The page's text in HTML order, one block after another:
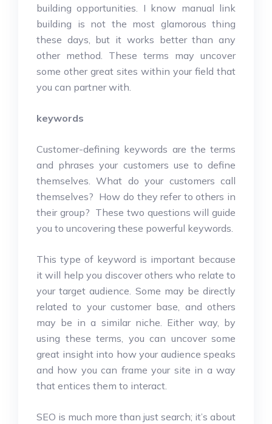
building opportunities. I know manual link
building is not the most glamorous thing
these days, but it works better than any
other method. These terms may uncover
some other great sites within your field that
you can partner with.
keywords
Customer-defining keywords are the terms
and phrases your customers use to define
themselves. What do your customers call
themselves? How do they refer to others in
their group? These two questions will guide
you to uncovering these powerful keywords.
This type of keyword is important because
it will help you discover others who relate to
your target audience. Some may be directly
related to your customer base, and others
may be in a similar niche. Either way, by
using these terms, you can uncover some
great insight into how your audience speaks
and how you can frame your site in a way
that entices them to interact.
SEO is much more than just search; it’s about